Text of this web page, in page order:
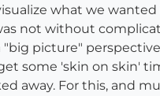
what we wanted
not without
"big picture"
some 'skin on skin'
away. For this, and